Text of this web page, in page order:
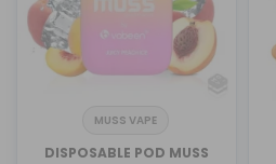
MUSS VAPE
DISPOSABLE POD MUSS